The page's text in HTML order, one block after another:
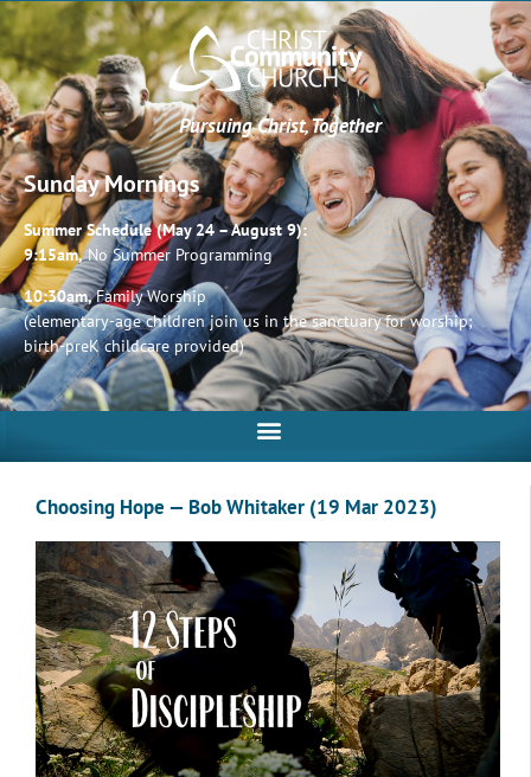
Pursuing Christ, Together
Sunday Mornings
Summer Schedule (May 24 – August 9):
9:15am,No Summer Programming
10:30am,Family Worship
(elementary-age children join us in the sanctuary for worship;
birth-preK childcare provided)
Choosing Hope — Bob Whitaker (19 Mar 2023)